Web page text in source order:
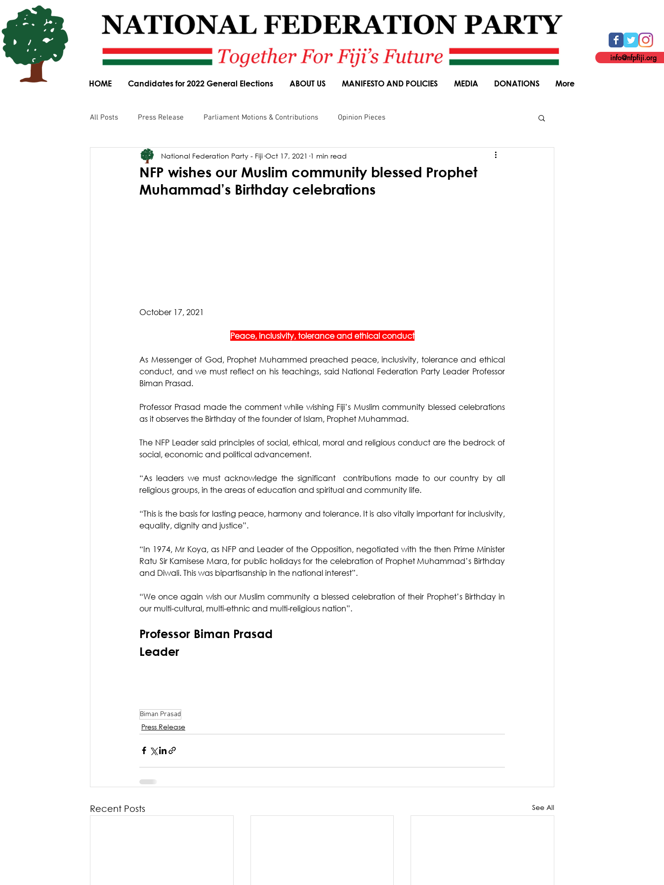
HOME Candidates for 2022 General Elections ABOUT US MANIFESTO AND POLICIES MEDIA DONATIONS More
info@nfpfiji.org
All Posts Press Release Parliament Motions & Contributions Opinion Pieces
Parliamentary Committee Submissions Speeches Budget Responses General Elections
News Article
NFP wishes our Muslim community blessed Prophet
Muhammad’s Birthday celebrations
National Federation Party - Fiji Oct 17, 2021 1 min read
October 17, 2021
Peace, inclusivity, tolerance and ethical conduct
As Messenger of God, Prophet Muhammed preached peace, inclusivity, tolerance and ethical
conduct, and we must reflect on his teachings, said National Federation Party Leader Professor
Biman Prasad.
Professor Prasad made the comment while wishing Fiji’s Muslim community blessed celebrations
as it observes the Birthday of the founder of Islam, Prophet Muhammad.
The NFP Leader said principles of social, ethical, moral and religious conduct are the bedrock of
social, economic and political advancement.
“As leaders we must acknowledge the significant  contributions made to our country by all
religious groups, in the areas of education and spiritual and community life.
“This is the basis for lasting peace, harmony and tolerance. It is also vitally important for inclusivity,
equality, dignity and justice”.
“In 1974, Mr Koya, as NFP and Leader of the Opposition, negotiated with the then Prime Minister
Ratu Sir Kamisese Mara, for public holidays for the celebration of Prophet Muhammad’s Birthday
and Diwali. This was bipartisanship in the national interest”.
“We once again wish our Muslim community a blessed celebration of their Prophet’s Birthday in
our multi-cultural, multi-ethnic and multi-religious nation”.
Professor Biman Prasad
Leader
Biman Prasad
Press Release
Recent Posts See All